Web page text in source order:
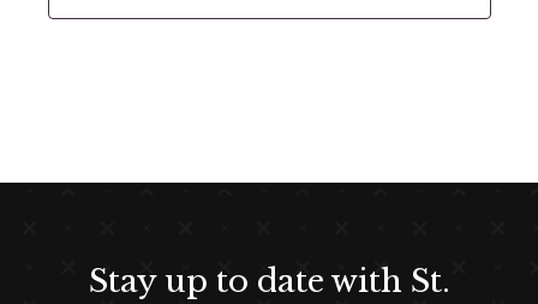
Stay up to date with St.